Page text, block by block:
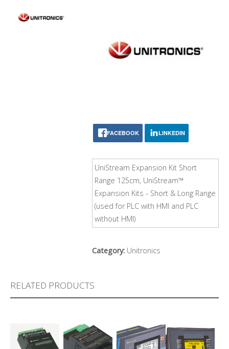
FACEBOOK LINKEDIN
UniStream Expansion Kit Short
Range 125cm, UniStream™
Expansion Kits - Short & Long Range
(used for PLC with HMI and PLC
without HMI)
Category: Unitronics
RELATED PRODUCTS